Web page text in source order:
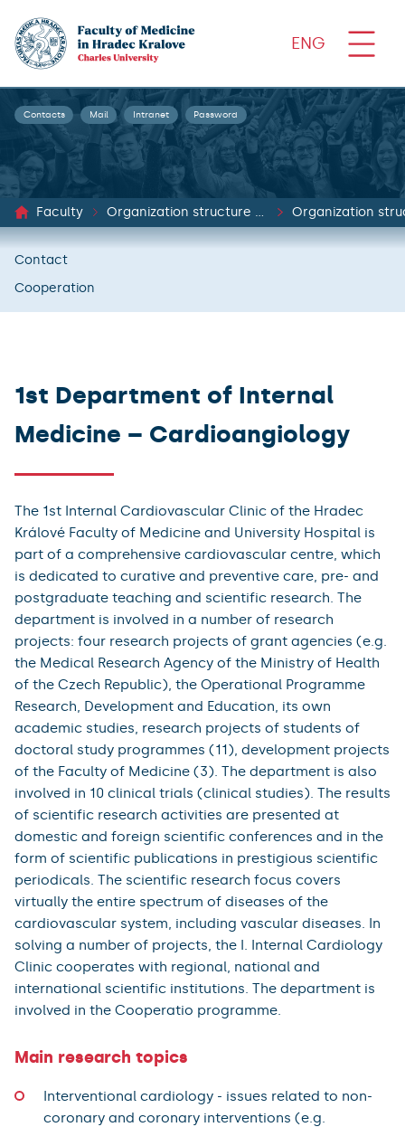
ENG
Contacts Mail Intranet Password
Faculty Organization structure and documents Organization
Contact
Cooperation
1st Department of Internal
Medicine – Cardioangiology
The 1st Internal Cardiovascular Clinic of the Hradec
Králové Faculty of Medicine and University Hospital is
part of a comprehensive cardiovascular centre, which
is dedicated to curative and preventive care, pre- and
postgraduate teaching and scientific research. The
department is involved in a number of research
projects: four research projects of grant agencies (e.g.
the Medical Research Agency of the Ministry of Health
of the Czech Republic), the Operational Programme
Research, Development and Education, its own
academic studies, research projects of students of
doctoral study programmes (11), development projects
of the Faculty of Medicine (3). The department is also
involved in 10 clinical trials (clinical studies). The results
of scientific research activities are presented at
domestic and foreign scientific conferences and in the
form of scientific publications in prestigious scientific
periodicals. The scientific research focus covers
virtually the entire spectrum of diseases of the
cardiovascular system, including vascular diseases. In
solving a number of projects, the I. Internal Cardiology
Clinic cooperates with regional, national and
international scientific institutions. The department is
involved in the Cooperatio programme.
Main research topics
Interventional cardiology - issues related to non-
coronary and coronary interventions (e.g.